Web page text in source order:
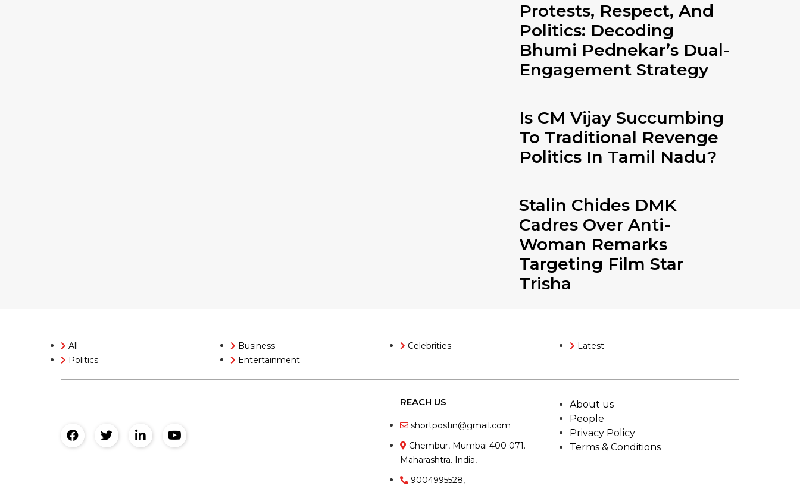
Protests, Respect, And
Politics: Decoding
Bhumi Pednekar’s Dual-
Engagement Strategy
Is CM Vijay Succumbing
To Traditional Revenge
Politics In Tamil Nadu?
Stalin Chides DMK
Cadres Over Anti-
Woman Remarks
Targeting Film Star
Trisha
All
Politics
Business
Entertainment
Celebrities Latest
REACH US
shortpostin@gmail.com
Chembur, Mumbai 400 071.
Maharashtra. India,
9004995528,
About us
People
Privacy Policy
Terms & Conditions